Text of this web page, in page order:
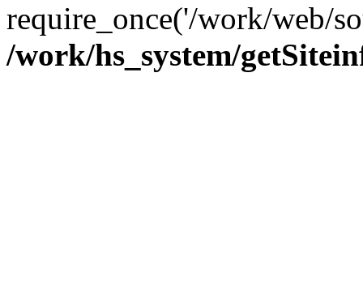
require_once('/work/web/
/work/hs_system/